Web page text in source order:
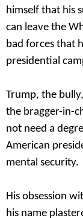
himself that his
can leave the
bad forces that
presidential
Trump, the
the bragger-in-
not need a
American
mental security.
His obsession
his name